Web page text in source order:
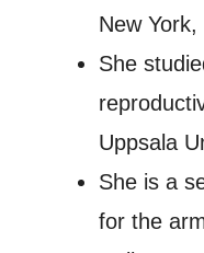
New
She
Uppsala
She is a
for the